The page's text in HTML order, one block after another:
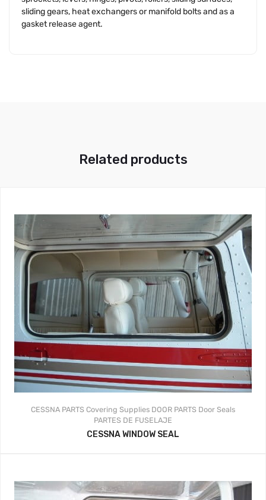
sliding gears, heat exchangers or manifold bolts and as a
gasket release agent.
Related products
CESSNA PARTS Covering Supplies DOOR PARTS Door Seals
PARTES DE FUSELAJE
CESSNA WINDOW SEAL